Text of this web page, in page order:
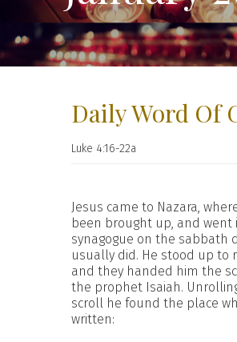
Daily Word Of
Luke 4:16-22a
Jesus came to Nazara,
been brought up, and went
synagogue on the sabbath
usually did. He stood up to
and they handed him the
the prophet Isaiah.
scroll he found the place
written: